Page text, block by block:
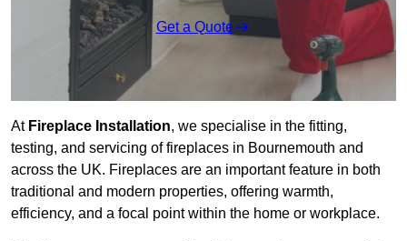
Get a Quote
At Fireplace Installation, we specialise in the fitting,
testing, and servicing of fireplaces in Bournemouth and
across the UK. Fireplaces are an important feature in both
traditional and modern properties, offering warmth,
efficiency, and a focal point within the home or workplace.